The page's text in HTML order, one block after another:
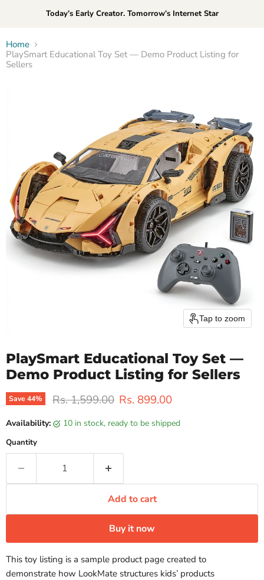
Today’s Early Creator. Tomorrow’s Internet Star
Home
PlaySmart Educational Toy Set — Demo Product Listing for
Sellers
Tap to zoom
PlaySmart Educational Toy Set —
Demo Product Listing for Sellers
Save44% Original price
Rs. 1,599.00 Current price
Rs. 899.00
Availability: 10 in stock, ready to be shipped
Quantity
Add to cart
Buy it now
This toy listing is a sample product page created to
demonstrate how LookMate structures kids’ products